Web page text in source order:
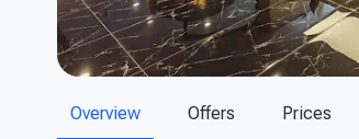
Overview Offers Prices